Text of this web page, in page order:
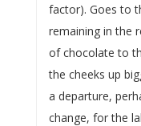
factor). Goes to
remaining in the
of chocolate to
the cheeks up
a departure,
change, for the